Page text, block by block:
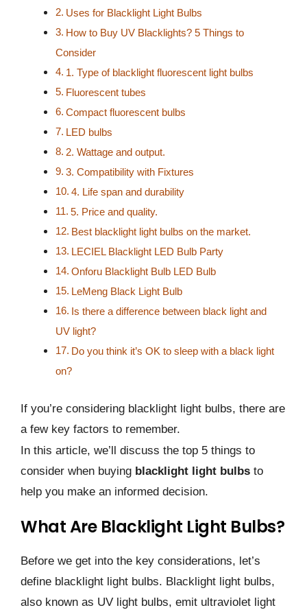
Uses for Blacklight Light Bulbs
How to Buy UV Blacklights? 5 Things to
Consider
1. Type of blacklight fluorescent light bulbs
Fluorescent tubes
Compact fluorescent bulbs
LED bulbs
2. Wattage and output.
3. Compatibility with Fixtures
4. Life span and durability
5. Price and quality.
Best blacklight light bulbs on the market.
LECIEL Blacklight LED Bulb Party
Onforu Blacklight Bulb LED Bulb
LeMeng Black Light Bulb
Is there a difference between black light and
UV light?
Do you think it’s OK to sleep with a black light
on?
If you’re considering blacklight light bulbs, there are
a few key factors to remember.
In this article, we’ll discuss the top 5 things to
consider when buying blacklight light bulbs to
help you make an informed decision.
What Are Blacklight Light Bulbs?
Before we get into the key considerations, let’s
define blacklight light bulbs. Blacklight light bulbs,
also known as UV light bulbs, emit ultraviolet light